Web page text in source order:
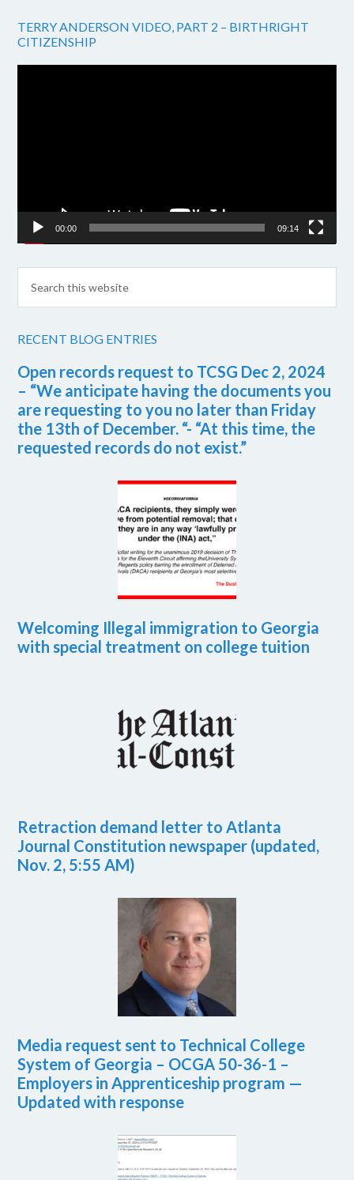
TERRY ANDERSON VIDEO, PART 2 – BIRTHRIGHT
CITIZENSHIP
00:00 09:14
RECENT BLOG ENTRIES
Open records request to TCSG Dec 2, 2024
– “We anticipate having the documents you
are requesting to you no later than Friday
the 13th of December. “- “At this time, the
requested records do not exist.”
Welcoming Illegal immigration to Georgia
with special treatment on college tuition
Retraction demand letter to Atlanta
Journal Constitution newspaper (updated,
Nov. 2, 5:55 AM)
Media request sent to Technical College
System of Georgia – OCGA 50-36-1 –
Employers in Apprenticeship program —
Updated with response